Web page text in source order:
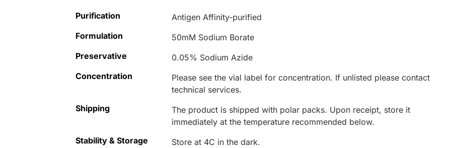
Purification
Antigen Affinity-purified
Formulation
50mM Sodium Borate
Preservative
0.05% Sodium Azide
Concentration
Please see the vial label for concentration. If unlisted please contact
technical services.
Shipping
The product is shipped with polar packs. Upon receipt, store it
immediately at the temperature recommended below.
Stability & Storage
Store at 4C in the dark.